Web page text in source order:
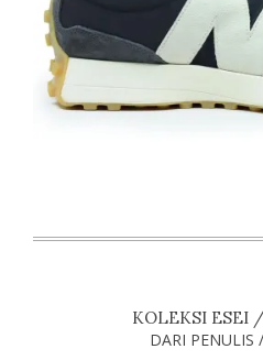
KOLEKSI ESEI
DARI PENULIS